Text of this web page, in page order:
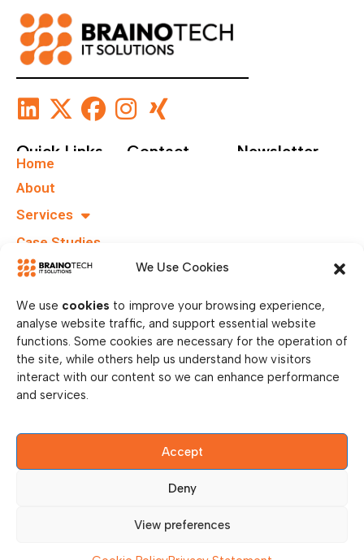
We Use Cookies
We use cookies to improve your browsing experience,
analyse website traffic, and support essential website
functions. Some cookies are necessary for the operation of
the site, while others help us understand how visitors
interact with our content so we can enhance performance
and services.
Accept
Deny
View preferences
Quick Links
Home
About
Services
Case Studies
B.I.T.S
Contact
Grüneklee-
37077
Göttingen,
Germany
Newsletter
Reserved.